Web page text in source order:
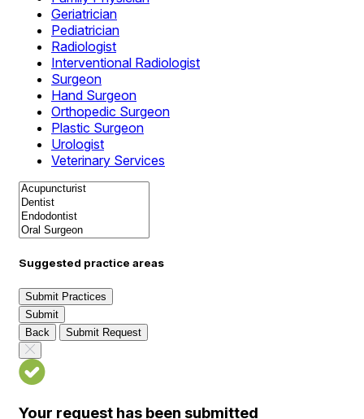
Geriatrician
Pediatrician
Radiologist
Interventional Radiologist
Surgeon
Hand Surgeon
Orthopedic Surgeon
Plastic Surgeon
Urologist
Veterinary Services
Suggested practice areas
Submit Practices
Submit
Back
Submit Request
Your request has been submitted